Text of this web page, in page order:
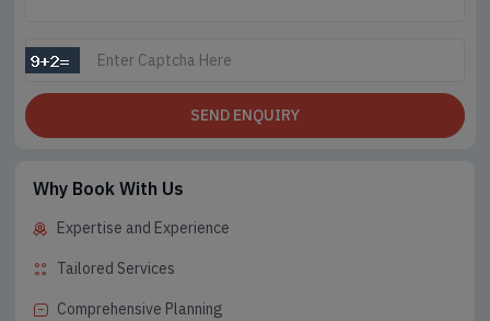
SEND ENQUIRY
Why Book With Us
Expertise and Experience
Tailored Services
Comprehensive Planning